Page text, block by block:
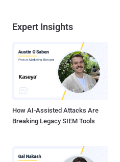
Expert Insights
How AI-Assisted Attacks Are
Breaking Legacy SIEM Tools